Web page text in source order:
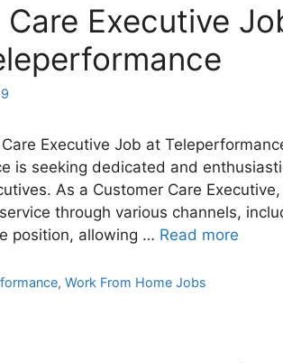
Executive
Executive Job at
is seeking dedicated and
As a Customer Care
through various channels,
position, allowing … Read more
,Work From Home Jobs